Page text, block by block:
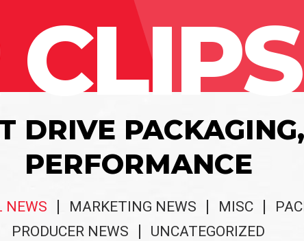
DRIVE
PERFORMANCE
NEWS MARKETING NEWS MISC
PRODUCER NEWS
UNCATEGORIZED